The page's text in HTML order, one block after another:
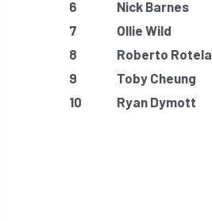
6
Nick Barnes
7
Ollie Wild
8
Roberto Rotela
9
Toby Cheung
10
Ryan Dymott